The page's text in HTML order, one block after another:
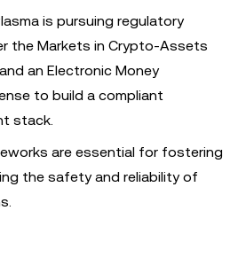
is pursuing regulatory
the Markets in Crypto-Assets
an Electronic Money
to build a compliant
stack.
are essential for fostering
the safety and reliability of